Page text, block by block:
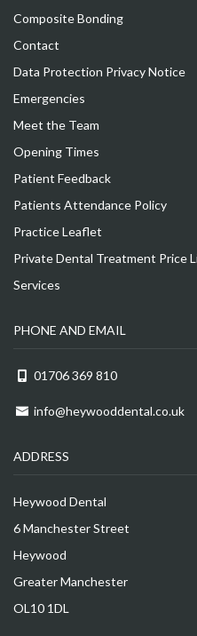
Composite Bonding
Contact
Data Protection Privacy Notice
Emergencies
Meet the Team
Opening Times
Patient Feedback
Patients Attendance Policy
Practice Leaflet
Private Dental Treatment Price
Services
PHONE AND EMAIL
01706 369 810
info@heywooddental.co.uk
ADDRESS
Heywood Dental
6 Manchester Street
Heywood
Greater Manchester
OL10 1DL